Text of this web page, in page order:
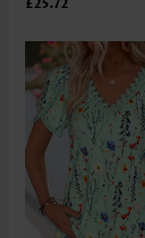
£25.72